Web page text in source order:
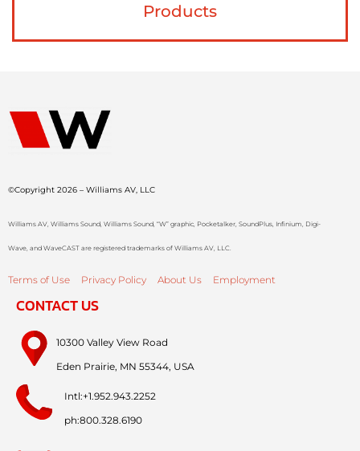
Products
©Copyright 2026 – Williams AV, LLC
Williams AV, Williams Sound, Williams Sound, “W” graphic, Pocketalker, SoundPlus, Infinium, Digi-
Wave, and WaveCAST are registered trademarks of Williams AV, LLC.
Terms of Use Privacy Policy About Us Employment
CONTACT US
10300 Valley View Road
Eden Prairie, MN 55344, USA
Intl:+1.952.943.2252
ph:800.328.6190